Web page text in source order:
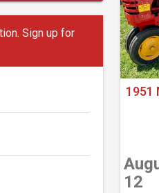
Sign up for
1951
12